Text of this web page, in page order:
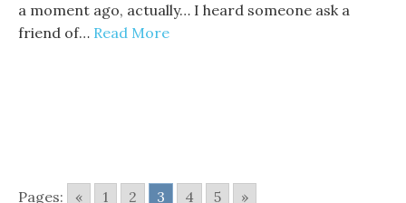
a moment ago, actually… I heard someone ask a
friend of… Read More
Pages: « 1 2 3 4 5 »